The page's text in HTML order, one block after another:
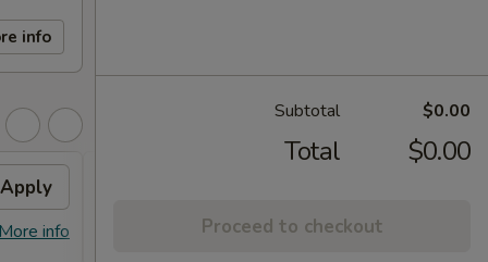
info
Apply
info More info
FREE House Fried Rice on Purchase
Subtotal $0.00
Total $0.00
Proceed to checkout